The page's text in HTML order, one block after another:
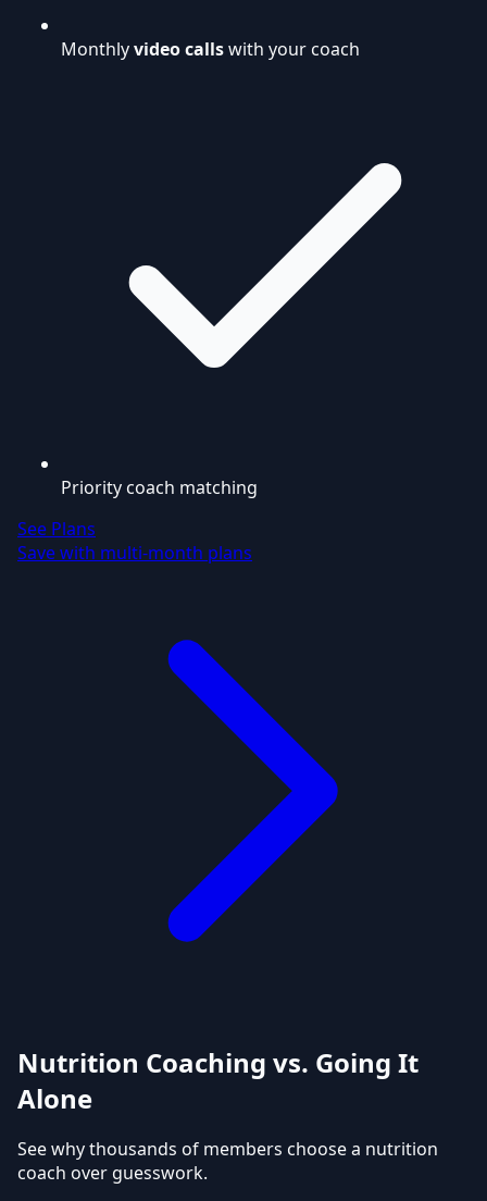
Monthlyvideo callswith your coach
Priority coach matching
See Plans
Save with multi-month plans
Nutrition Coaching vs. Going It
Alone
See why thousands of members choose a nutrition
coach over guesswork.